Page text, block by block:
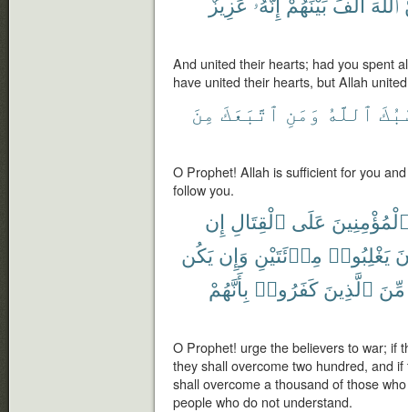
And united their hearts; had you spent
have united their hearts, but Allah
ٱللَّهُ وَمَنِ ٱتَّبَعَكَ مِنَ
O Prophet! Allah is sufficient for you
follow you.
عَلَى ٱلْقِتَالِ إِن
يَغْلِبُوا۟ مِا۟ئَتَيْنِ وَإِن يَكُن
مِّنَ ٱلَّذِينَ كَفَرُوا۟ بِأَنَّهُمْ
O Prophet! urge the believers to war; if
they shall overcome two hundred, and
shall overcome a thousand of those
people who do not understand.